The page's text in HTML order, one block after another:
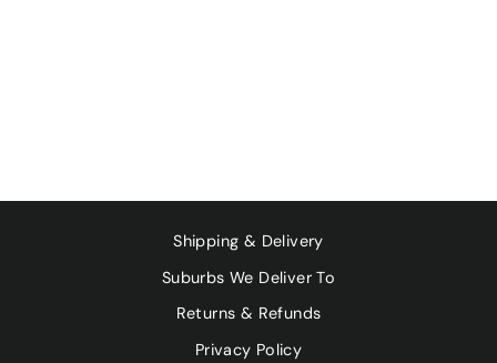
Shipping & Delivery
Suburbs We Deliver To
Returns & Refunds
Privacy Policy